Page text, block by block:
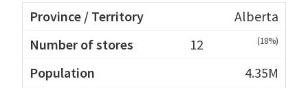
Alberta
12
(18%)
4.35M